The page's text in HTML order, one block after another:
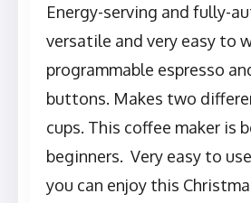
Energy-serving and fully-
versatile and very easy to
programmable espresso
buttons. Makes two
cups. This coffee maker is
beginners. Very easy to
you can enjoy this